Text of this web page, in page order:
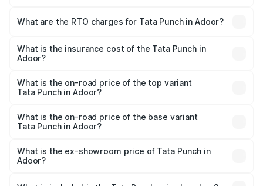
Lakhs and ₹10.20 Lakhs. On-road prices vary across cities
charges.
What are the RTO charges for Tata Punch in Adoor?
Adoor will be ₹80.59 thousands.
What is the insurance cost of the Tata Punch in
Adoor?
Adoor is ₹34.93 thousands
What is the on-road price of the top variant
Tata Punch in Adoor?
price is ₹12.32 lakhs Lakh in Adoor.
What is the on-road price of the base variant
Tata Punch in Adoor?
lakhs Lakh in Adoor.
What is the ex-showroom price of Tata Punch in
Adoor?